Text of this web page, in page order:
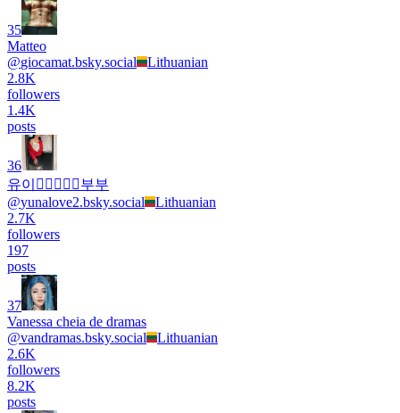
35
Matteo
@giocamat.bsky.social
Lithuanian
2.8K
followers
1.4K
posts
36
유이👩🏻‍❤️‍👨🏻부부
@yunalove2.bsky.social
Lithuanian
2.7K
followers
197
posts
37
Vanessa cheia de dramas
@vandramas.bsky.social
Lithuanian
2.6K
followers
8.2K
posts